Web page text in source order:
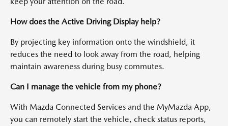
How does the Active Driving Display help?
By projecting key information onto the windshield, it
reduces the need to look away from the road, helping
maintain awareness during busy commutes.
Can I manage the vehicle from my phone?
With Mazda Connected Services and the MyMazda App,
you can remotely start the vehicle, check status reports,